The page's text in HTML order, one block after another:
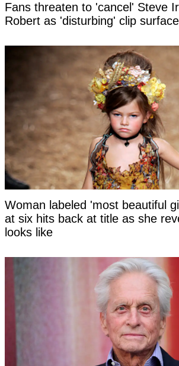
Fans threaten to 'cancel' Steve
Robert as 'disturbing' clip
Woman labeled 'most beautiful
at six hits back at title as she
looks like